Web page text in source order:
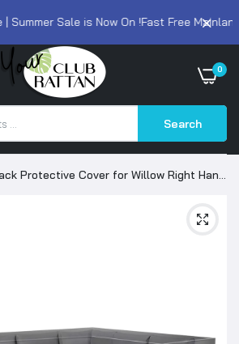
Sale is Now On !Fast Free Mainland
0
Search
Protective Cover for Willow Right Hand